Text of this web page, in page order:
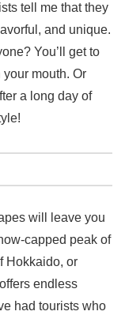
tell me that they
and unique.
You’ll get to
mouth. Or
a long day of
will leave you
capped peak of
Hokkaido, or
endless
had tourists who